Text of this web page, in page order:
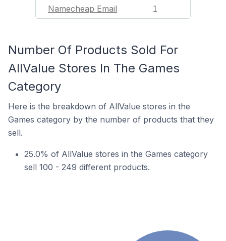
Namecheap Email 1
Number Of Products Sold For
AllValue Stores In The Games
Category
Here is the breakdown of AllValue stores in the
Games category by the number of products that they
sell.
25.0% of AllValue stores in the Games category
sell 100 - 249 different products.